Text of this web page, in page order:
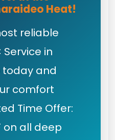
Heat!
reliable
Service in
and
comfort
Time Offer:
on all deep